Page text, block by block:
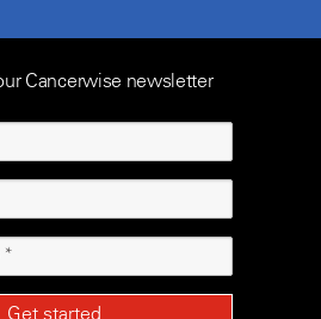
Cancerwise newsletter